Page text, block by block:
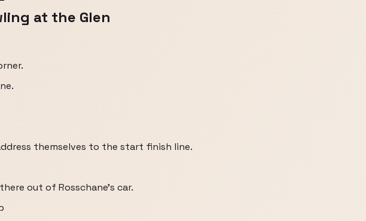
at the Glen
themselves to the start finish line.
out of Rosschane's car.